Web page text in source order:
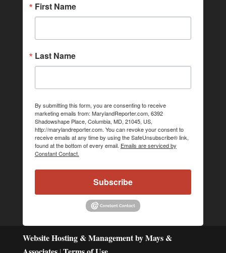
First Name
Last Name
By submitting this form, you are consenting to receive
marketing emails from: MarylandReporter.com, 6392
Shadowshape Place, Columbia, MD, 21045, US,
http://marylandreporter.com. You can revoke your consent to
receive emails at any time by using the SafeUnsubscribe® link,
found at the bottom of every email. Emails are serviced by
Constant Contact.
Subscribe
Website Hosting & Management by Mays &